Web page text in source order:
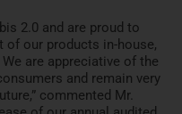
2.0 and are proud to
of our products in-house,
are appreciative of the
and remain very
commented Mr.